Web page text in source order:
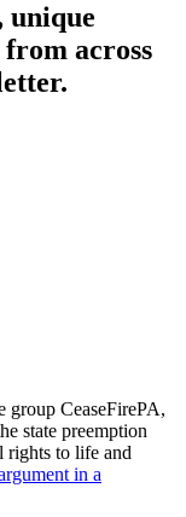
unique
across
group CeaseFirePA,
state preemption
rights to life and
in a